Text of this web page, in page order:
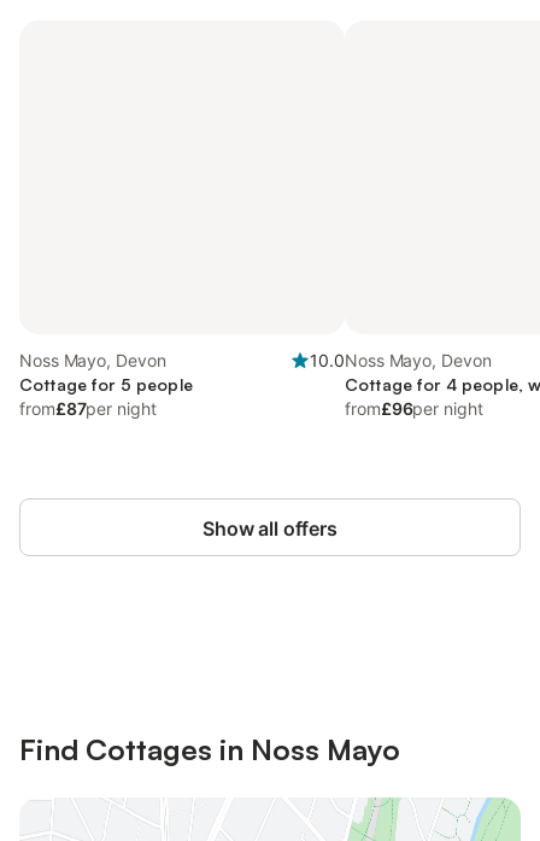
Noss Mayo, Devon
10.0
Cottage for 5 people
from£87per night
Noss Mayo, Devon
Cottage for 4 people,
from£96per night
Show all offers
Find Cottages in Noss Mayo